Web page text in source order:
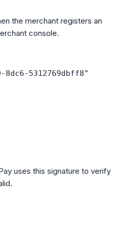
the merchant registers an
console.
8dc6-5312769dbff8"
uses this signature to verify